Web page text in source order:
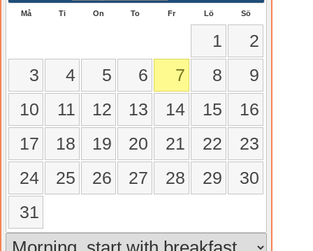
Må Ti On To Fr Lö Sö
1
2
3
4 5 6 7 8
9
10
11 12 13 14 15
16
17
18 19 20 21 22
23
24
25 26 27 28 29
30
31